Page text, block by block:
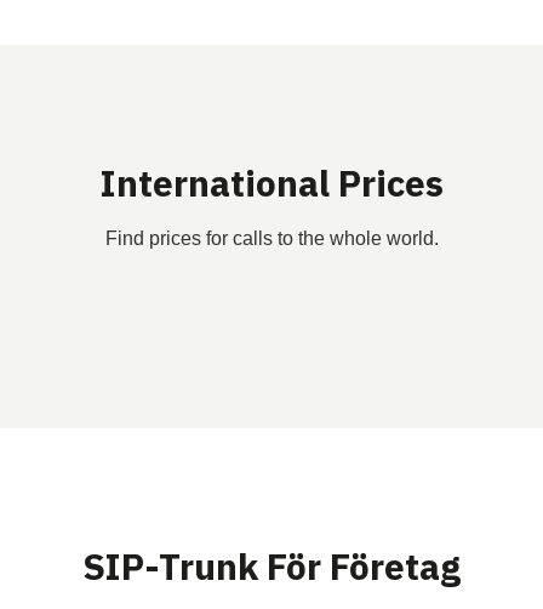
International Prices
Find prices for calls to the whole world.
SIP-Trunk För Företag